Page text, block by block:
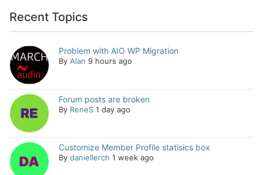
Recent Topics
Problem with AIO WP Migration
By Alan 9 hours ago
Forum posts are broken
By ReneS 1 day ago
Customize Member Profile statisics box
By daniellerch 1 week ago